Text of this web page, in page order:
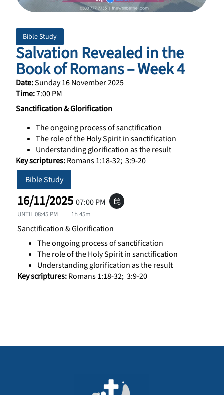
Bible Study
Salvation Revealed in the
Book of Romans – Week 4
Date:Sunday 16 November 2025
Time:7:00 PM
Sanctification & Glorification
The ongoing process of sanctification
The role of the Holy Spirit in sanctification
Understanding glorification as the result
Key scriptures:Romans 1:18-32; 3:9-20
Bible Study
16/11/2025 07:00 PM event_repeat
UNTIL08:45 PM 1h 45m
Sanctification & Glorification
The ongoing process of sanctification
The role of the Holy Spirit in sanctification
Understanding glorification as the result
Key scriptures:Romans 1:18-32; 3:9-20